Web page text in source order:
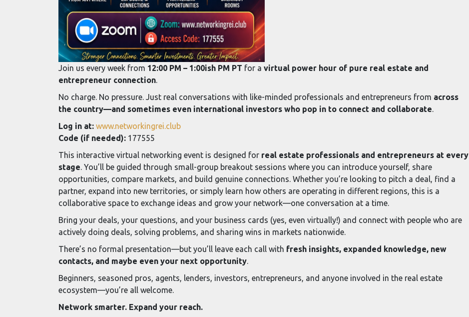
Join us every week from 12:00 PM – 1:00ish PM PT for a virtual power hour of pure real estate and
entrepreneur connection.
No charge. No pressure. Just real conversations with like-minded professionals and entrepreneurs from across
the country—and sometimes even international investors who pop in to connect and collaborate.
Log in at: www.networkingrei.club
Code (if needed): 177555
This interactive virtual networking event is designed for real estate professionals and entrepreneurs at every
stage. You’ll be guided through small-group breakout sessions where you can introduce yourself, share
opportunities, compare markets, and build genuine connections. Whether you’re looking to pitch a deal, find a
partner, expand into new territories, or simply learn how others are operating in different regions, this is a
collaborative space to exchange ideas and grow your network—one conversation at a time.
Bring your deals, your questions, and your business cards (yes, even virtually!) and connect with people who are
actively doing deals, solving problems, and sharing wins in markets nationwide.
There’s no formal presentation—but you’ll leave each call with fresh insights, expanded knowledge, new
contacts, and maybe even your next opportunity.
Beginners, seasoned pros, agents, lenders, investors, entrepreneurs, and anyone involved in the real estate
ecosystem—you’re all welcome.
Network smarter. Expand your reach.